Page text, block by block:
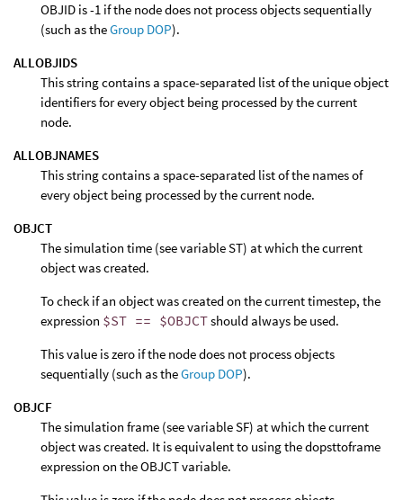
OBJID is -1 if the node does not process objects sequentially
(such as theGroup DOP).
ALLOBJIDS
This string contains a space-separated list of the unique object
identifiers for every object being processed by the current
node.
ALLOBJNAMES
This string contains a space-separated list of the names of
every object being processed by the current node.
OBJCT
The simulation time (see variable ST) at which the current
object was created.
To check if an object was created on the current timestep, the
expression $ST == $OBJCTshould always be used.
This value is zero if the node does not process objects
sequentially (such as theGroup DOP).
OBJCF
The simulation frame (see variable SF) at which the current
object was created. It is equivalent to using the dopsttoframe
expression on the OBJCT variable.